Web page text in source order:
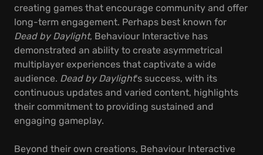
creating games that encourage community and offer
long-term engagement. Perhaps best known for
Dead by Daylight, Behaviour Interactive has
demonstrated an ability to create asymmetrical
multiplayer experiences that captivate a wide
audience. Dead by Daylight's success, with its
continuous updates and varied content, highlights
their commitment to providing sustained and
engaging gameplay.
Beyond their own creations, Behaviour Interactive